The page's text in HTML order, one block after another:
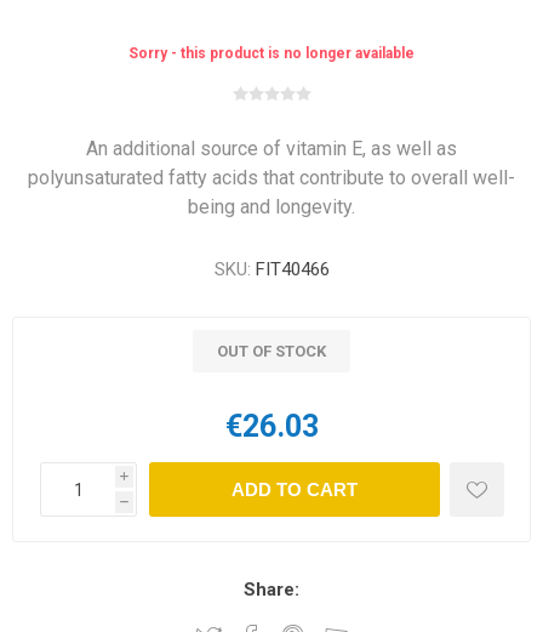
Sorry - this product is no longer available
An additional source of vitamin E, as well as
polyunsaturated fatty acids that contribute to overall well-
being and longevity.
SKU: FIT40466
OUT OF STOCK
€26.03
i
h
ADD TO CART
Share: